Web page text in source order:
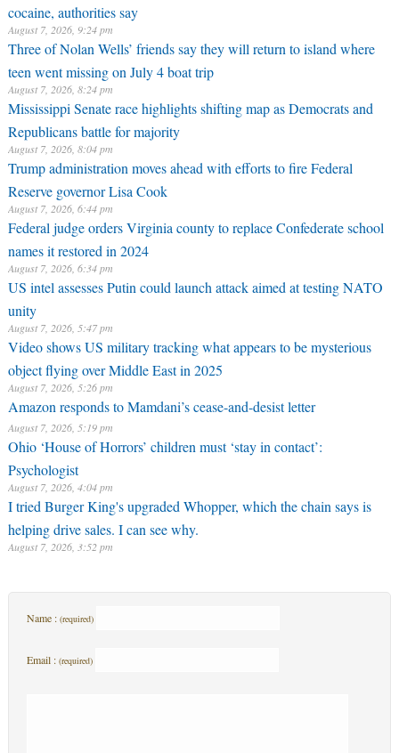
cocaine, authorities say
August 7, 2026, 9:24 pm
Three of Nolan Wells’ friends say they will return to island where
teen went missing on July 4 boat trip
August 7, 2026, 8:24 pm
Mississippi Senate race highlights shifting map as Democrats and
Republicans battle for majority
August 7, 2026, 8:04 pm
Trump administration moves ahead with efforts to fire Federal
Reserve governor Lisa Cook
August 7, 2026, 6:44 pm
Federal judge orders Virginia county to replace Confederate school
names it restored in 2024
August 7, 2026, 6:34 pm
US intel assesses Putin could launch attack aimed at testing NATO
unity
August 7, 2026, 5:47 pm
Video shows US military tracking what appears to be mysterious
object flying over Middle East in 2025
August 7, 2026, 5:26 pm
Amazon responds to Mamdani’s cease-and-desist letter
August 7, 2026, 5:19 pm
Ohio ‘House of Horrors’ children must ‘stay in contact’:
Psychologist
August 7, 2026, 4:04 pm
I tried Burger King's upgraded Whopper, which the chain says is
helping drive sales. I can see why.
August 7, 2026, 3:52 pm
Name : (required)
Email : (required)